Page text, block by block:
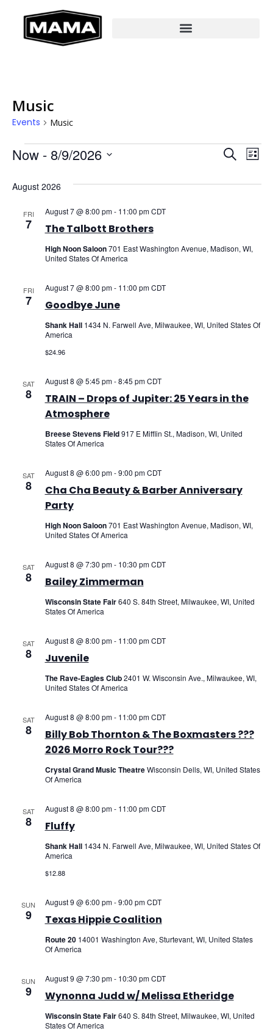
Music
Events Music
SEARCH
LIST
Now - 8/9/2026
date.
August 2026
FRI
7 The Talbott Brothers
August 7 @ 8:00 pm- 11:00 pm CDT
High Noon Saloon701 East Washington Avenue, Madison, WI,
United States Of America
FRI
7 Goodbye June
August 7 @ 8:00 pm- 11:00 pm CDT
Shank Hall 1434 N. Farwell Ave, Milwaukee, WI, United States Of
America
$24.96
SAT
8
TRAIN – Drops of Jupiter: 25 Years in the
Atmosphere
August 8 @ 5:45 pm-8:45 pm CDT
Breese Stevens Field917 E Mifflin St., Madison, WI, United
States Of America
SAT
8
Cha Cha Beauty & Barber Anniversary
Party
August 8 @ 6:00 pm-9:00 pm CDT
High Noon Saloon701 East Washington Avenue, Madison, WI,
United States Of America
SAT
8 Bailey Zimmerman
August 8 @ 7:30 pm- 10:30 pm CDT
Wisconsin State Fair640 S. 84th Street, Milwaukee, WI, United
States Of America
SAT
8 Juvenile
August 8 @ 8:00 pm- 11:00 pm CDT
The Rave-Eagles Club2401 W. Wisconsin Ave., Milwaukee, WI,
United States Of America
SAT
8
Billy Bob Thornton & The Boxmasters ???
2026 Morro Rock Tour???
August 8 @ 8:00 pm- 11:00 pm CDT
Crystal Grand Music TheatreWisconsin Dells, WI, United States
Of America
SAT
8 Fluffy
August 8 @ 8:00 pm- 11:00 pm CDT
Shank Hall 1434 N. Farwell Ave, Milwaukee, WI, United States Of
America
$12.88
SUN
9 Texas Hippie Coalition
August 9 @ 6:00 pm-9:00 pm CDT
Route 20 14001 Washington Ave, Sturtevant, WI, United States
Of America
SUN
9 Wynonna Judd w/ Melissa Etheridge
August 9 @ 7:30 pm- 10:30 pm CDT
Wisconsin State Fair640 S. 84th Street, Milwaukee, WI, United
States Of America